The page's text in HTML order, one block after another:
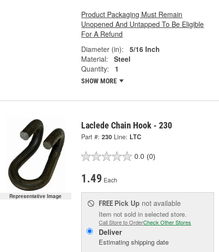
Product Packaging Must Remain
Unopened And Untapped To Be Eligible
For A Refund
Diameter (in):
5/16 Inch
Material:
Steel
Quantity:
1
SHOW MORE
Representative Image
Laclede Chain Hook - 230
Part #: 230 Line: LTC
0.0 (0)
1.49 Each
FREE Pick Up not available
Item not sold in selected store.
Call Store to OrderCheck Other Stores
Deliver
Estimating shipping date